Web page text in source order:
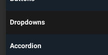
Dropdowns
Accordion